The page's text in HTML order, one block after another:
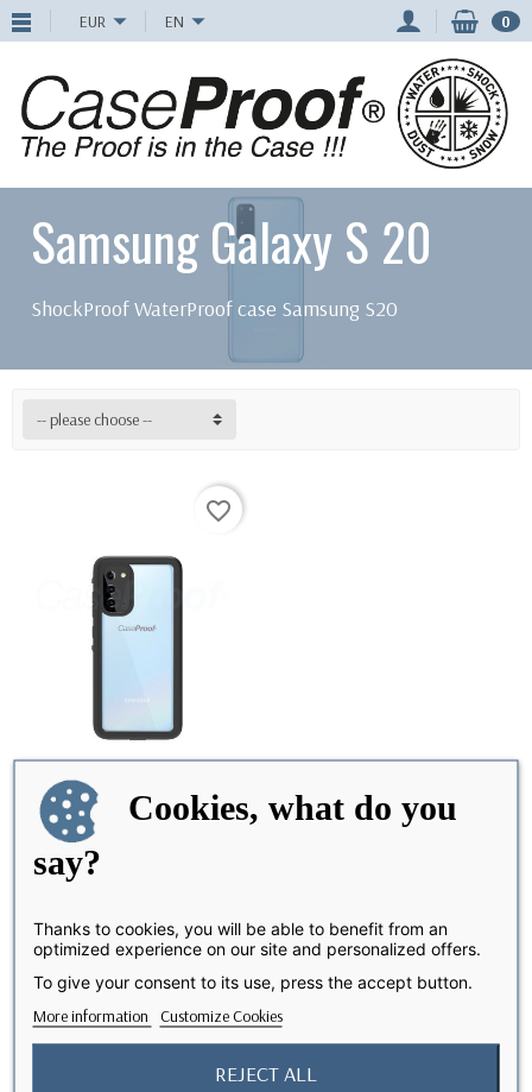
EUR EN 0
Samsung Galaxy S 20
ShockProof WaterProof case Samsung S20
-- please choose --
LAST ITEMS IN STOCK
favorite_border
Samsung Galaxy S 20 -
Waterproof &...
€39.90
Showing 1-1 of 1 item(s)
Cookies, what do you
say?
Thanks to cookies, you will be able to benefit from an
optimized experience on our site and personalized offers.
To give your consent to its use, press the accept button.
More information Customize Cookies
REJECT ALL